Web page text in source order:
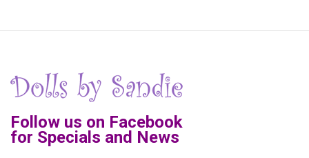
Follow us on Facebook
for Specials and News